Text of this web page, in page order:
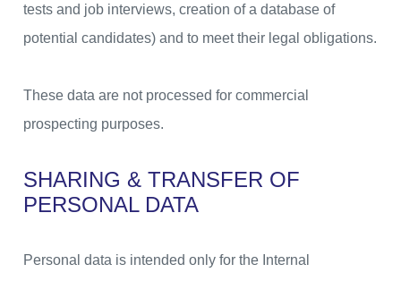
tests and job interviews, creation of a database of
potential candidates) and to meet their legal obligations.
These data are not processed for commercial
prospecting purposes.
SHARING & TRANSFER OF
PERSONAL DATA
Personal data is intended only for the Internal